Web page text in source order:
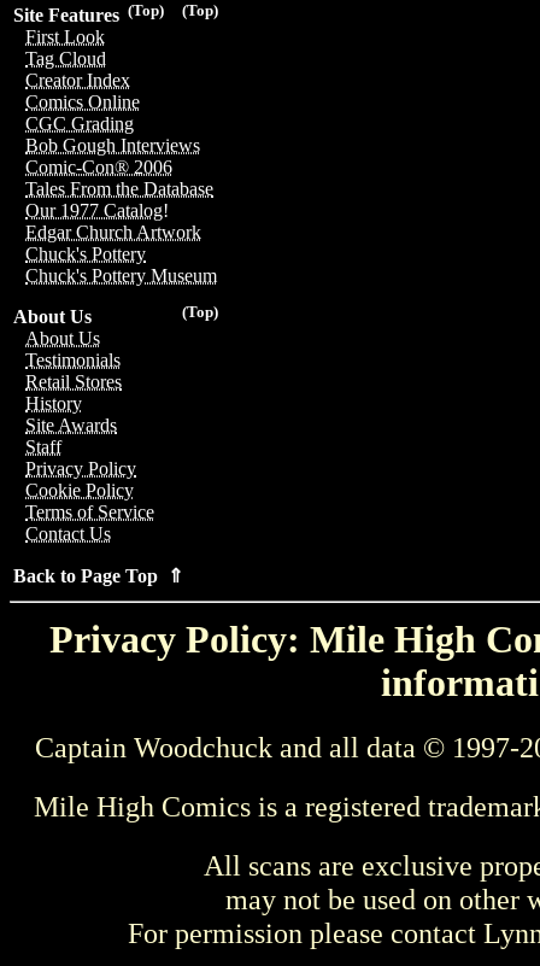
(Top)
(Top)
Site Features
First Look
Tag Cloud
Creator Index
Comics Online
CGC Grading
Bob Gough Interviews
Comic-Con® 2006
Tales From the Database
Our 1977 Catalog!
Edgar Church Artwork
Chuck's Pottery
Chuck's Pottery Museum
(Top)
About Us
About Us
Testimonials
Retail Stores
History
Site Awards
Staff
Privacy Policy
Cookie Policy
Terms of Service
Contact Us
Back to Page Top ⇑
Privacy Policy: Mile High
Captain Woodchuck and all data © 1997-
Mile High Comics is a registered
All scans are exclusive
may not be used on other
For permission please contact